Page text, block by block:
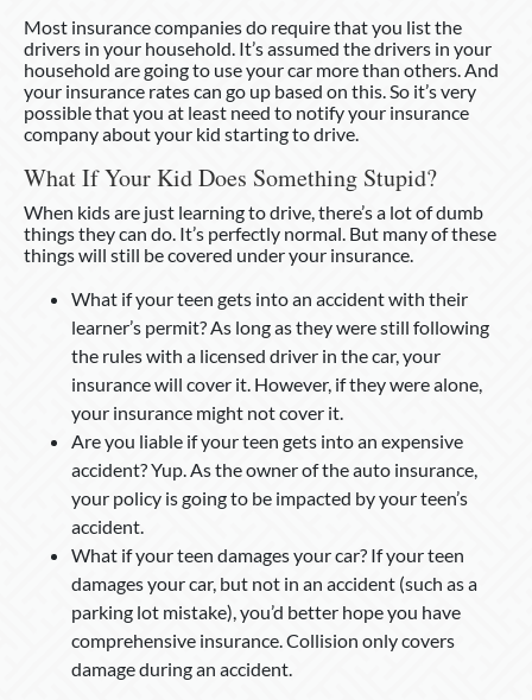
Most insurance companies do require that you list the
drivers in your household. It’s assumed the drivers in your
household are going to use your car more than others. And
your insurance rates can go up based on this. So it’s very
possible that you at least need to notify your insurance
company about your kid starting to drive.
What If Your Kid Does Something Stupid?
When kids are just learning to drive, there’s a lot of dumb
things they can do. It’s perfectly normal. But many of these
things will still be covered under your insurance.
What if your teen gets into an accident with their
learner’s permit? As long as they were still following
the rules with a licensed driver in the car, your
insurance will cover it. However, if they were alone,
your insurance might not cover it.
Are you liable if your teen gets into an expensive
accident? Yup. As the owner of the auto insurance,
your policy is going to be impacted by your teen’s
accident.
What if your teen damages your car? If your teen
damages your car, but not in an accident (such as a
parking lot mistake), you’d better hope you have
comprehensive insurance. Collision only covers
damage during an accident.